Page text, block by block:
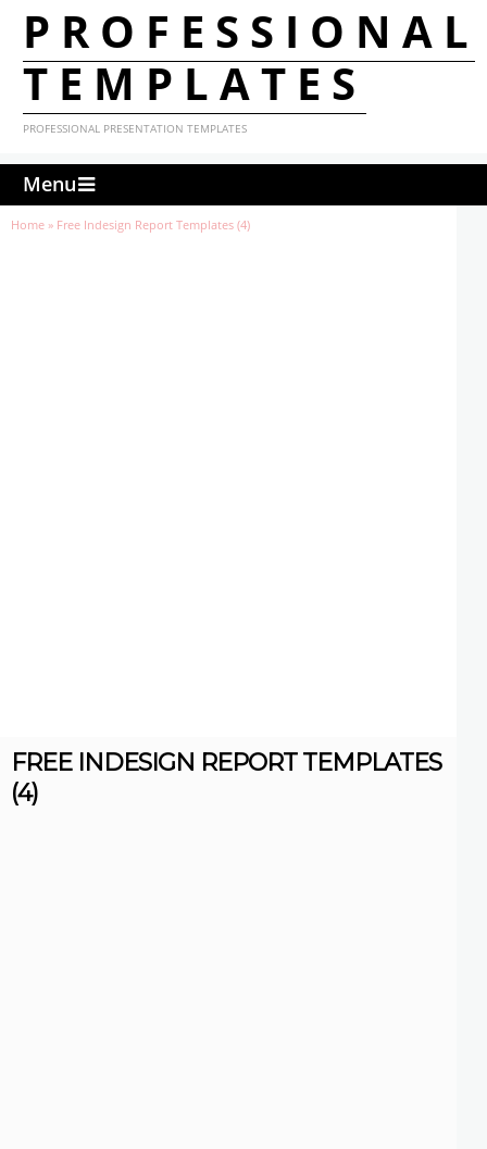
PROFESSIONAL
TEMPLATES
PROFESSIONAL PRESENTATION TEMPLATES
Menu
Home » Free Indesign Report Templates (4)
FREE INDESIGN REPORT TEMPLATES
(4)